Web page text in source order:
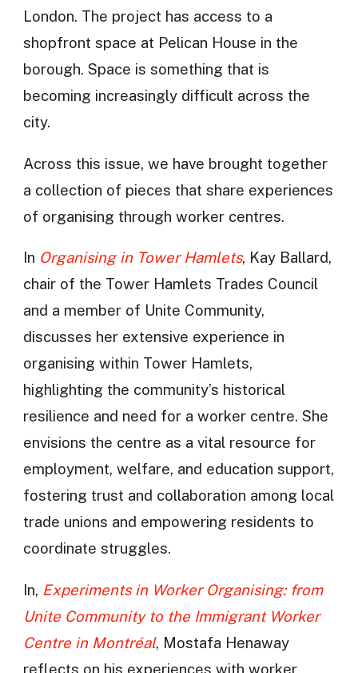
London. The project has access to a
shopfront space at Pelican House in the
borough. Space is something that is
becoming increasingly difficult across the
city.
Across this issue, we have brought together
a collection of pieces that share experiences
of organising through worker centres.
In Organising in Tower Hamlets, Kay Ballard,
chair of the Tower Hamlets Trades Council
and a member of Unite Community,
discusses her extensive experience in
organising within Tower Hamlets,
highlighting the community’s historical
resilience and need for a worker centre. She
envisions the centre as a vital resource for
employment, welfare, and education support,
fostering trust and collaboration among local
trade unions and empowering residents to
coordinate struggles.
In, Experiments in Worker Organising: from
Unite Community to the Immigrant Worker
Centre in Montréal, Mostafa Henaway
reflects on his experiences with worker